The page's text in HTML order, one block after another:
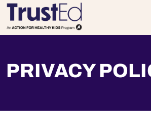
Skip to footer
PRIVACY